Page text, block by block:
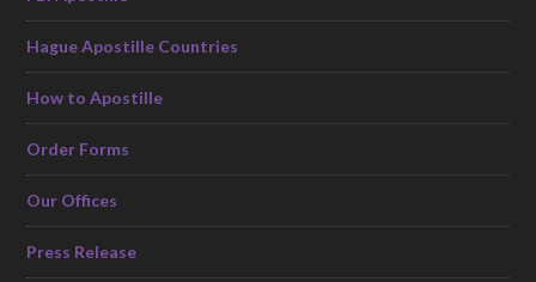
Hague Apostille Countries
How to Apostille
Order Forms
Our Offices
Press Release